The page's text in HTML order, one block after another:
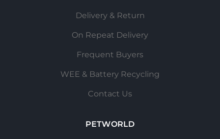
Delivery & Return
On Repeat Delivery
Frequent Buyers
WEE & Battery Recycling
Contact Us
PETWORLD